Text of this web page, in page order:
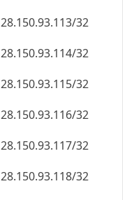
28.150.93.113/32
28.150.93.114/32
28.150.93.115/32
28.150.93.116/32
28.150.93.117/32
28.150.93.118/32